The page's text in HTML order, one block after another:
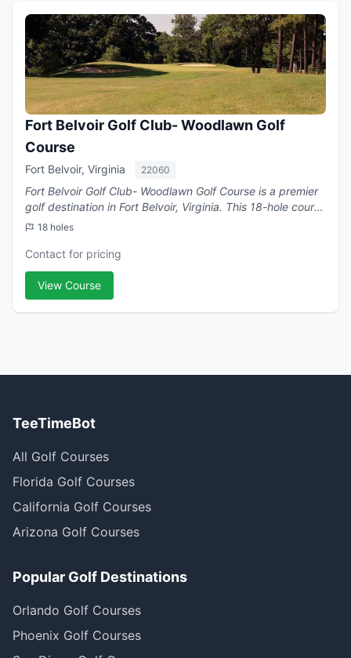
Fort Belvoir Golf Club- Woodlawn Golf
Course
Fort Belvoir, Virginia 22060
Fort Belvoir Golf Club- Woodlawn Golf Course is a premier
golf destination in Fort Belvoir, Virginia. This 18-hole course
.
18 holes
Contact for pricing
View Course
TeeTimeBot
All Golf Courses
Florida Golf Courses
California Golf Courses
Arizona Golf Courses
Popular Golf Destinations
Orlando Golf Courses
Phoenix Golf Courses